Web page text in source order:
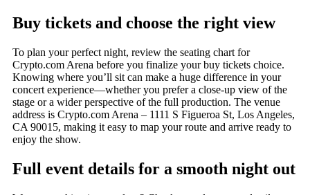
Buy tickets and choose the right view
To plan your perfect night, review the seating chart for
Crypto.com Arena before you finalize your buy tickets choice.
Knowing where you’ll sit can make a huge difference in your
concert experience—whether you prefer a close-up view of the
stage or a wider perspective of the full production. The venue
address is Crypto.com Arena – 1111 S Figueroa St, Los Angeles,
CA 90015, making it easy to map your route and arrive ready to
enjoy the show.
Full event details for a smooth night out